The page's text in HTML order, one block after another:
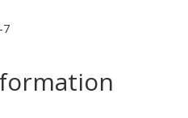
7